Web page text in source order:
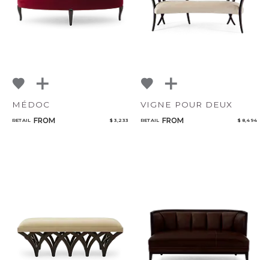
MÉDOC
RETAIL FROM $ 3,233
VIGNE POUR DEUX
RETAIL FROM $ 8,494